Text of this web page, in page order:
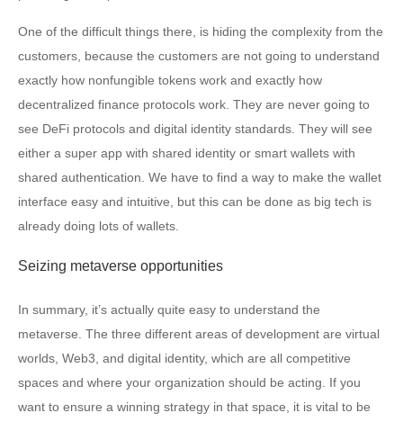
One of the difficult things there, is hiding the complexity from the
customers, because the customers are not going to understand
exactly how nonfungible tokens work and exactly how
decentralized finance protocols work. They are never going to
see DeFi protocols and digital identity standards. They will see
either a super app with shared identity or smart wallets with
shared authentication. We have to find a way to make the wallet
interface easy and intuitive, but this can be done as big tech is
already doing lots of wallets.
Seizing metaverse opportunities
In summary, it’s actually quite easy to understand the
metaverse. The three different areas of development are virtual
worlds, Web3, and digital identity, which are all competitive
spaces and where your organization should be acting. If you
want to ensure a winning strategy in that space, it is vital to be